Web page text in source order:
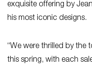
exquisite offering by
his most iconic designs.
“We were thrilled by the
this spring, with each